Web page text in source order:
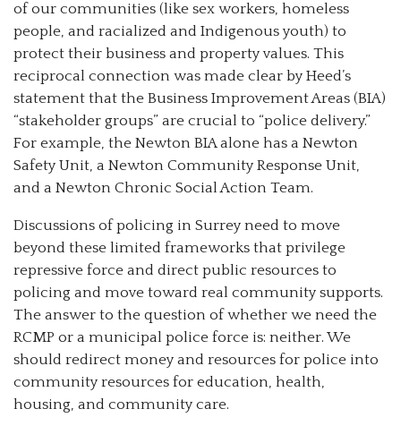
of our communities (like sex workers, homeless
people, and racialized and Indigenous youth) to
protect their business and property values. This
reciprocal connection was made clear by Heed’s
statement that the Business Improvement Areas (BIA)
“stakeholder groups” are crucial to “police delivery.”
For example, the Newton BIA alone has a Newton
Safety Unit, a Newton Community Response Unit,
and a Newton Chronic Social Action Team.
Discussions of policing in Surrey need to move
beyond these limited frameworks that privilege
repressive force and direct public resources to
policing and move toward real community supports.
The answer to the question of whether we need the
RCMP or a municipal police force is: neither. We
should redirect money and resources for police into
community resources for education, health,
housing, and community care.